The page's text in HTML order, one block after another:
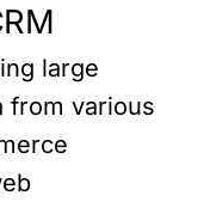
large
from various